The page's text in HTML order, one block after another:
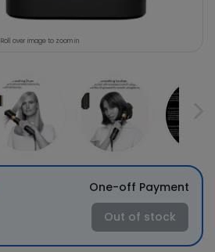
Roll over image to zoom in
One-off Payment
Out of stock